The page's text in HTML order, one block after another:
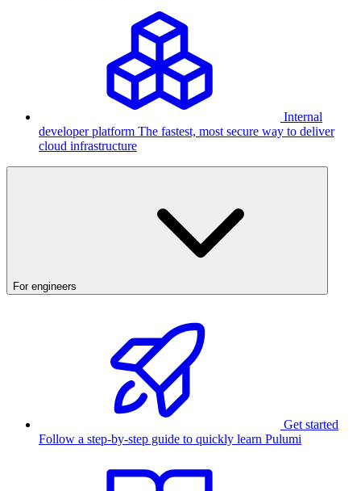
Internal
developer platform The fastest, most secure way to deliver
cloud infrastructure
For engineers
Get started
Follow a step-by-step guide to quickly learn Pulumi